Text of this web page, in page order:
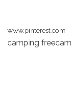
www.pinterest.com
camping